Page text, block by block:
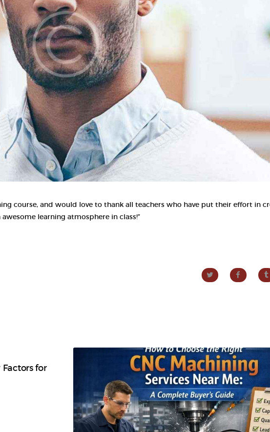
course, and would love to thank all teachers who have put their effort in
awesome learning atmosphere in class!”
for